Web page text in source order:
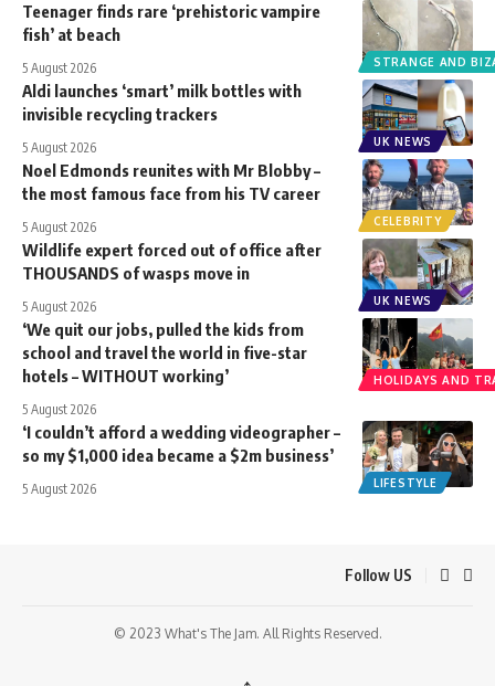
STRANGE AND
Teenager finds rare ‘prehistoric vampire
fish’ at beach
5 August 2026
UK NEWS
Aldi launches ‘smart’ milk bottles with
invisible recycling trackers
5 August 2026
CELEBRITY
Noel Edmonds reunites with Mr Blobby –
the most famous face from his TV career
5 August 2026
UK NEWS
Wildlife expert forced out of office after
THOUSANDS of wasps move in
5 August 2026
HOLIDAYS AND
‘We quit our jobs, pulled the kids from
school and travel the world in five-star
hotels – WITHOUT working’
5 August 2026
LIFESTYLE
‘I couldn’t afford a wedding videographer –
so my $1,000 idea became a $2m business’
5 August 2026
Follow US
© 2023 What's The Jam. All Rights Reserved.